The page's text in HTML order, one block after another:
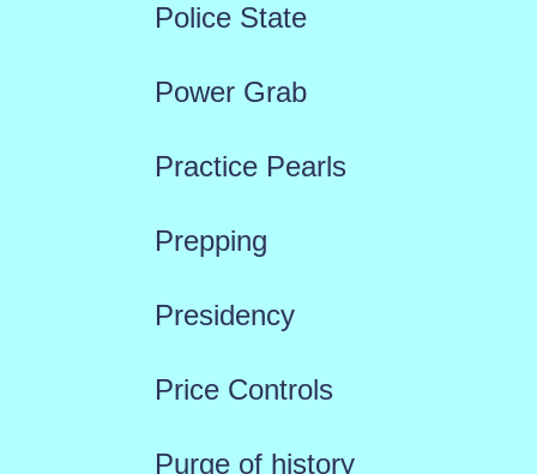
Police State
Power Grab
Practice Pearls
Prepping
Presidency
Price Controls
Purge of history